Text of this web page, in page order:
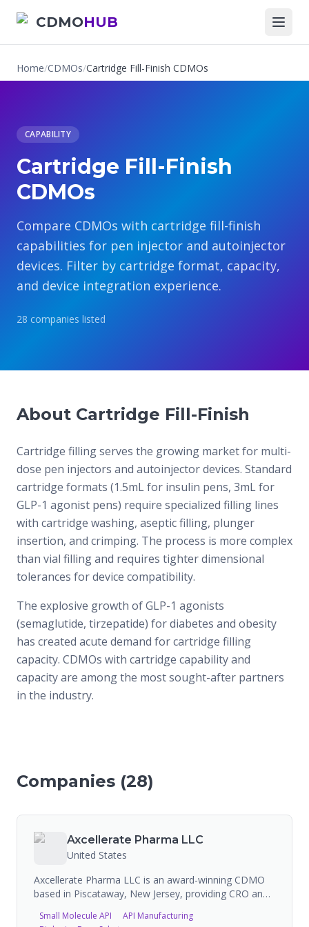
CDMOHUB
Home/CDMOs/Cartridge Fill-Finish CDMOs
CAPABILITY
Cartridge Fill-Finish
CDMOs
Compare CDMOs with cartridge fill-finish
capabilities for pen injector and autoinjector
devices. Filter by cartridge format, capacity,
and device integration experience.
28 companies listed
About Cartridge Fill-Finish
Cartridge filling serves the growing market for multi-
dose pen injectors and autoinjector devices. Standard
cartridge formats (1.5mL for insulin pens, 3mL for
GLP-1 agonist pens) require specialized filling lines
with cartridge washing, aseptic filling, plunger
insertion, and crimping. The process is more complex
than vial filling and requires tighter dimensional
tolerances for device compatibility.
The explosive growth of GLP-1 agonists
(semaglutide, tirzepatide) for diabetes and obesity
has created acute demand for cartridge filling
capacity. CDMOs with cartridge capability and
capacity are among the most sought-after partners
in the industry.
Companies (28)
Axcellerate Pharma LLC
United States
Axcellerate Pharma LLC is an award-winning CDMO
based in Piscataway, New Jersey, providing CRO and
Their capabilities span cGMP API manufacturing
Small Molecule API
API Manufacturing